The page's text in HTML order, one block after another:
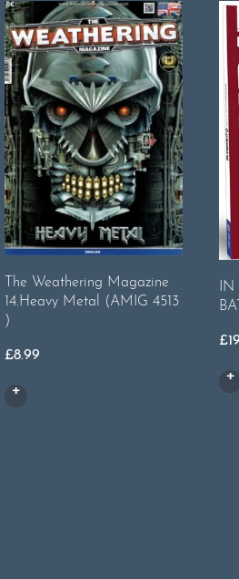
The Weathering Magazine
14.Heavy Metal (AMIG 4513
)
£8.99
£